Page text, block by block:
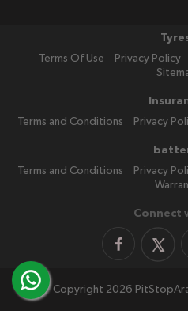
Terms Of Use
Privacy Policy
Terms and Conditions
Privacy
Terms and Conditions
Privacy
Connect
Copyright 2026